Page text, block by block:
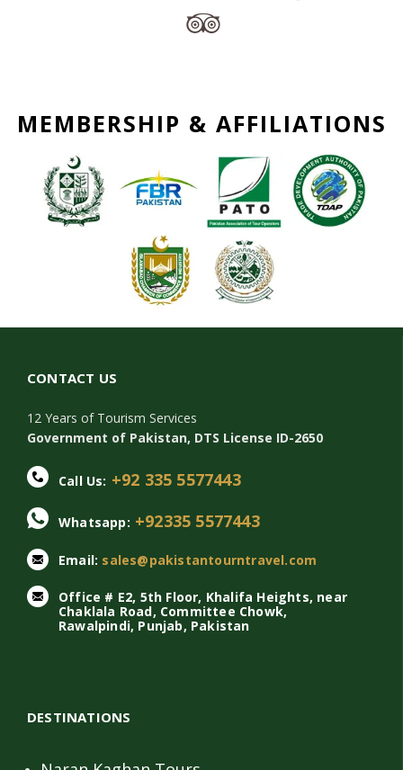
MEMBERSHIP & AFFILIATIONS
CONTACT US
12 Years of Tourism Services
Government of Pakistan, DTS License ID-2650
Call Us: +92 335 5577443
Whatsapp: +92335 5577443
Email: sales@pakistantourntravel.com
Office # E2, 5th Floor, Khalifa Heights, near
Chaklala Road, Committee Chowk,
Rawalpindi, Punjab, Pakistan
DESTINATIONS